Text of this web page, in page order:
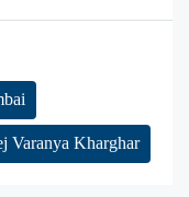
Varanya Kharghar